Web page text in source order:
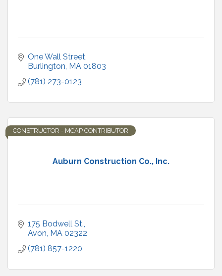
One Wall Street
Burlington MA 01803
(781) 273-0123
Auburn Construction Co., Inc.
CONSTRUCTOR - MCAP CONTRIBUTOR
175 Bodwell St.
Avon MA 02322
(781) 857-1220